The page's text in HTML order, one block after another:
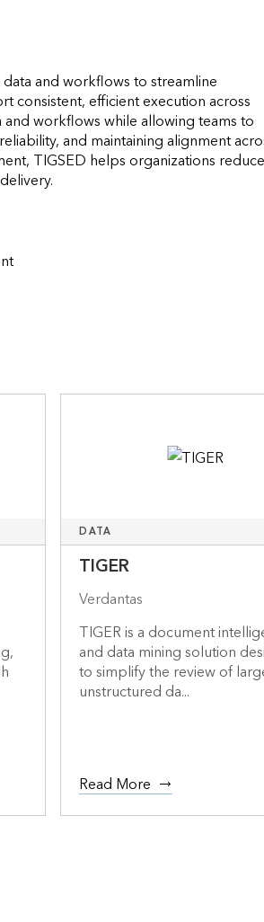
and workflows to streamline
consistent, efficient execution across
workflows while allowing teams to
and maintaining alignment
TIGSED helps organizations reduce
DATA
TIGER
Verdantas
TIGER is a document
and data mining solution
to simplify the review of
unstructured da...
Read More